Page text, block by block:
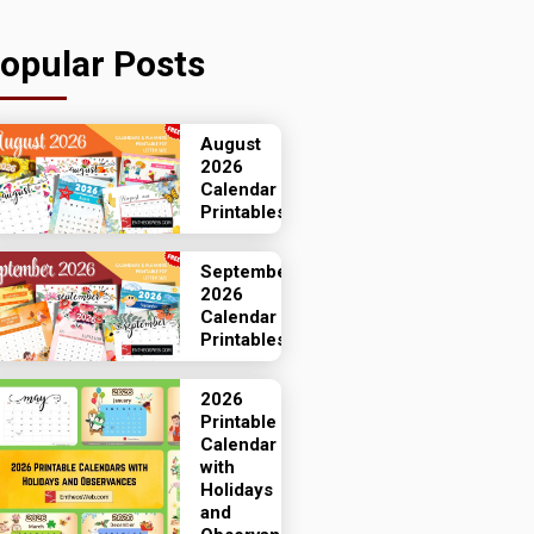
Posts
August
2026
Calendar
Printables
September
2026
Calendar
Printables
2026
Printable
Calendar
with
Holidays
and